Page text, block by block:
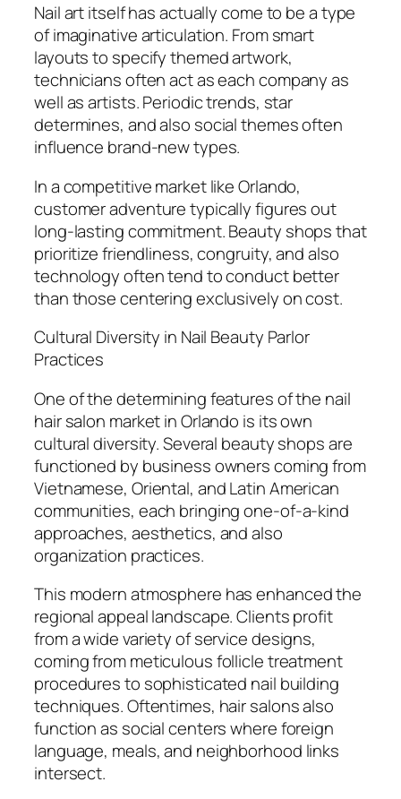
Nail art itself has actually come to be a type
of imaginative articulation. From smart
layouts to specify themed artwork,
technicians often act as each company as
well as artists. Periodic trends, star
determines, and also social themes often
influence brand-new types.
In a competitive market like Orlando,
customer adventure typically figures out
long-lasting commitment. Beauty shops that
prioritize friendliness, congruity, and also
technology often tend to conduct better
than those centering exclusively on cost.
Cultural Diversity in Nail Beauty Parlor
Practices
One of the determining features of the nail
hair salon market in Orlando is its own
cultural diversity. Several beauty shops are
functioned by business owners coming from
Vietnamese, Oriental, and Latin American
communities, each bringing one-of-a-kind
approaches, aesthetics, and also
organization practices.
This modern atmosphere has enhanced the
regional appeal landscape. Clients profit
from a wide variety of service designs,
coming from meticulous follicle treatment
procedures to sophisticated nail building
techniques. Oftentimes, hair salons also
function as social centers where foreign
language, meals, and neighborhood links
intersect.